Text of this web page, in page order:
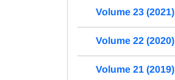
Volume 23 (2021)
Volume 22 (2020)
Volume 21 (2019)